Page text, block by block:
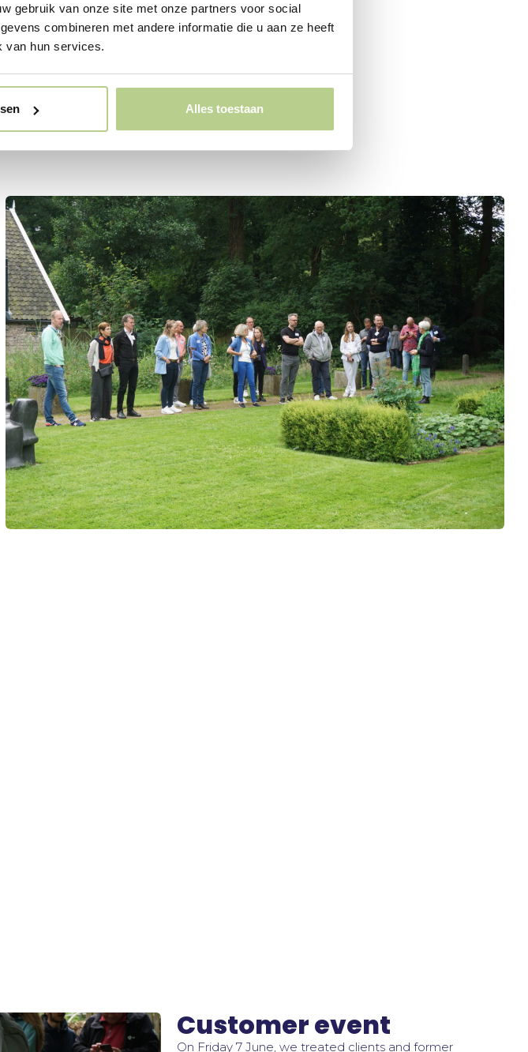
gebruik van onze site met onze partners voor social
combineren met andere informatie die u aan ze heeft
van hun services.
Alles toestaan
Customer event
On Friday 7 June, we treated clients and former